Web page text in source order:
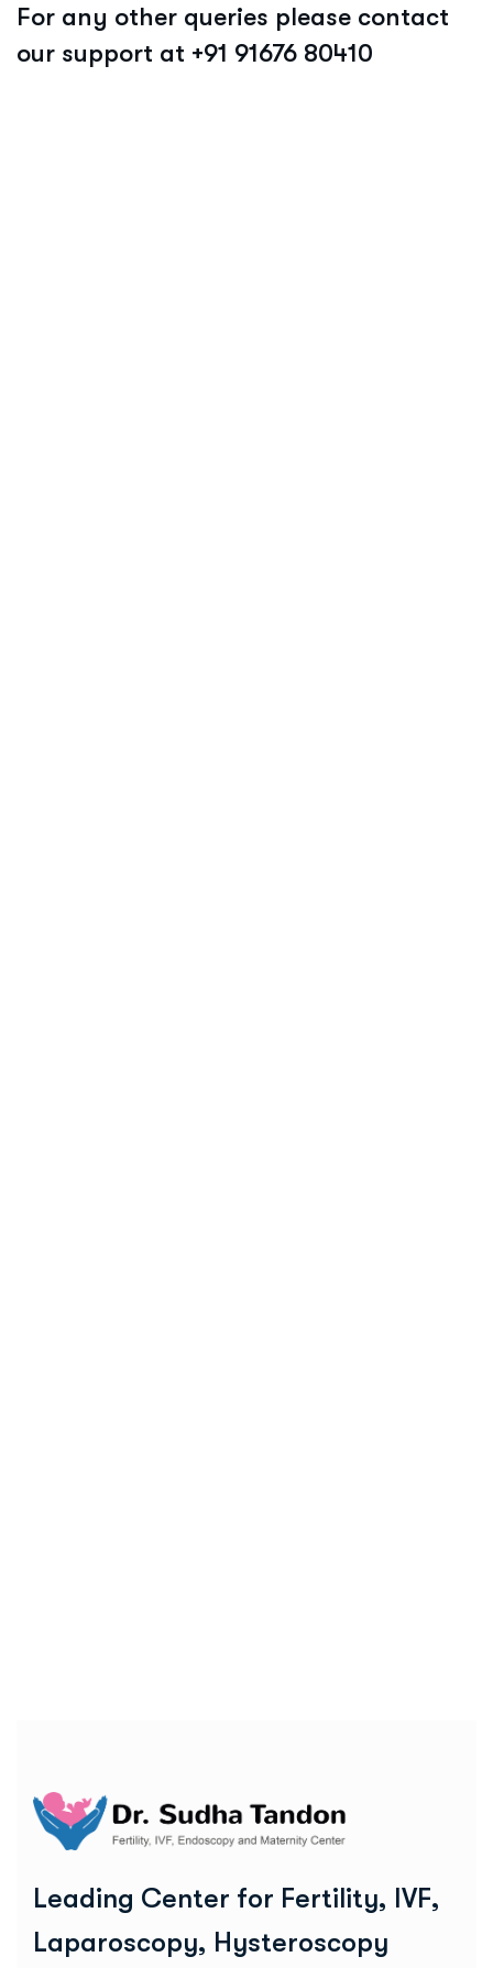
For any other queries please contact
our support at +91 91676 80410
Leading Center for Fertility, IVF,
Laparoscopy, Hysteroscopy